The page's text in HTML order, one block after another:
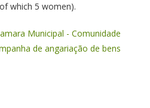
which 5 women).
Municipal - Comunidade
de angariação de bens